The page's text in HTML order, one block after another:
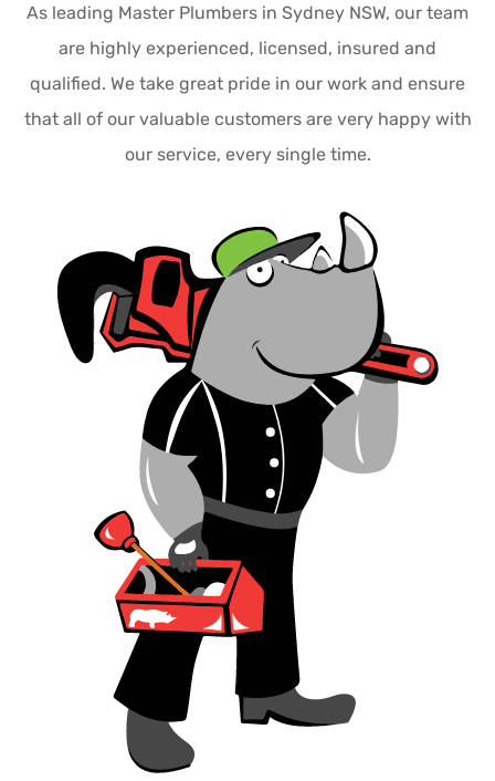
As leading Master Plumbers in Sydney NSW, our team
are highly experienced, licensed, insured and
qualified. We take great pride in our work and ensure
that all of our valuable customers are very happy with
our service, every single time.